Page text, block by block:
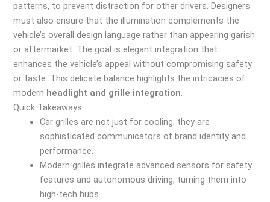
patterns, to prevent distraction for other drivers. Designers
must also ensure that the illumination complements the
vehicle’s overall design language rather than appearing garish
or aftermarket. The goal is elegant integration that
enhances the vehicle’s appeal without compromising safety
or taste. This delicate balance highlights the intricacies of
modern headlight and grille integration.
Quick Takeaways
Car grilles are not just for cooling; they are
sophisticated communicators of brand identity and
performance.
Modern grilles integrate advanced sensors for safety
features and autonomous driving, turning them into
high-tech hubs.